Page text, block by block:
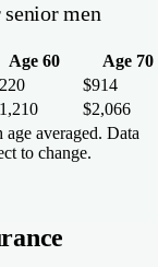
men
Age 60
Age 70
$914
$2,066
averaged. Data
to change.